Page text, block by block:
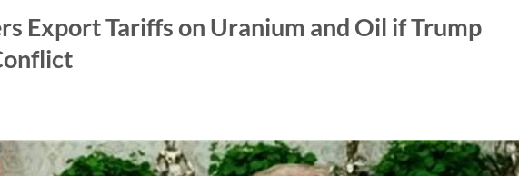
Export Tariffs on Uranium and Oil if Trump